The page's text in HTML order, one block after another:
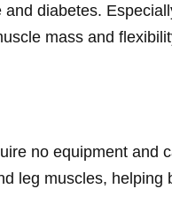
diabetes.
mass and
no equipment and
leg muscles, helping